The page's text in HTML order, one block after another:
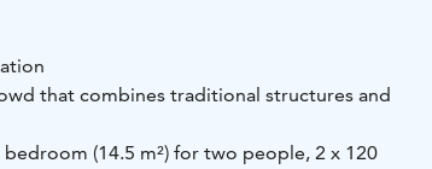
that combines traditional structures and
bedroom (14.5 m²) for two people, 2 x 120